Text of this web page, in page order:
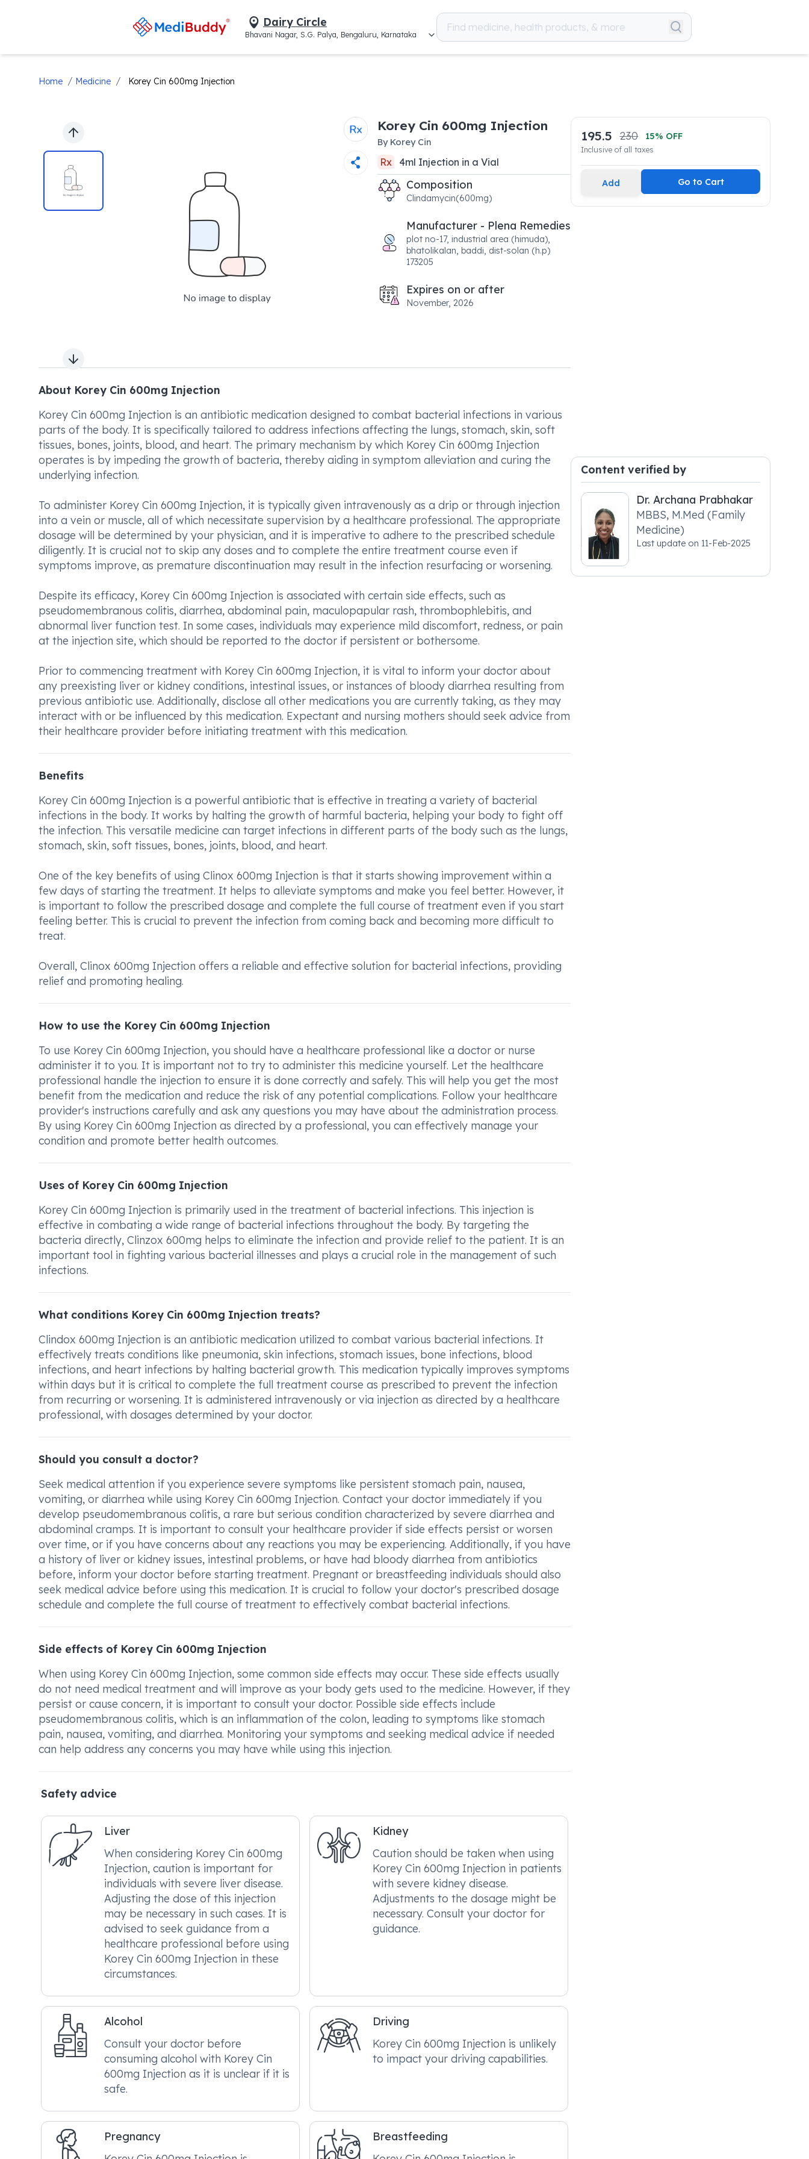
Dairy Circle
Bhavani Nagar, S.G. Palya, Bengaluru, Karnataka
Home / Medicine / Korey Cin 600mg Injection
Previous slide
Next slide
Korey Cin 600mg Injection
By Korey Cin
Rx 4ml Injection in a Vial
Composition
Clindamycin(600mg)
Manufacturer - Plena Remedies
plot no-17, industrial area (himuda),
bhatolikalan, baddi, dist-solan (h.p)
173205
Expires on or after
November, 2026
About Korey Cin 600mg Injection
Korey Cin 600mg Injection is an antibiotic medication designed to combat bacterial infections in various
parts of the body. It is specifically tailored to address infections affecting the lungs, stomach, skin, soft
tissues, bones, joints, blood, and heart. The primary mechanism by which Korey Cin 600mg Injection
operates is by impeding the growth of bacteria, thereby aiding in symptom alleviation and curing the
underlying infection.
To administer Korey Cin 600mg Injection, it is typically given intravenously as a drip or through injection
into a vein or muscle, all of which necessitate supervision by a healthcare professional. The appropriate
dosage will be determined by your physician, and it is imperative to adhere to the prescribed schedule
diligently. It is crucial not to skip any doses and to complete the entire treatment course even if
symptoms improve, as premature discontinuation may result in the infection resurfacing or worsening.
Despite its efficacy, Korey Cin 600mg Injection is associated with certain side effects, such as
pseudomembranous colitis, diarrhea, abdominal pain, maculopapular rash, thrombophlebitis, and
abnormal liver function test. In some cases, individuals may experience mild discomfort, redness, or pain
at the injection site, which should be reported to the doctor if persistent or bothersome.
Prior to commencing treatment with Korey Cin 600mg Injection, it is vital to inform your doctor about
any preexisting liver or kidney conditions, intestinal issues, or instances of bloody diarrhea resulting from
previous antibiotic use. Additionally, disclose all other medications you are currently taking, as they may
interact with or be influenced by this medication. Expectant and nursing mothers should seek advice from
their healthcare provider before initiating treatment with this medication.
Benefits
Korey Cin 600mg Injection is a powerful antibiotic that is effective in treating a variety of bacterial
infections in the body. It works by halting the growth of harmful bacteria, helping your body to fight off
the infection. This versatile medicine can target infections in different parts of the body such as the lungs,
stomach, skin, soft tissues, bones, joints, blood, and heart.
One of the key benefits of using Clinox 600mg Injection is that it starts showing improvement within a
few days of starting the treatment. It helps to alleviate symptoms and make you feel better. However, it
is important to follow the prescribed dosage and complete the full course of treatment even if you start
feeling better. This is crucial to prevent the infection from coming back and becoming more difficult to
treat.
Overall, Clinox 600mg Injection offers a reliable and effective solution for bacterial infections, providing
relief and promoting healing.
How to use the Korey Cin 600mg Injection
To use Korey Cin 600mg Injection, you should have a healthcare professional like a doctor or nurse
administer it to you. It is important not to try to administer this medicine yourself. Let the healthcare
professional handle the injection to ensure it is done correctly and safely. This will help you get the most
benefit from the medication and reduce the risk of any potential complications. Follow your healthcare
provider's instructions carefully and ask any questions you may have about the administration process.
By using Korey Cin 600mg Injection as directed by a professional, you can effectively manage your
condition and promote better health outcomes.
Uses of Korey Cin 600mg Injection
Korey Cin 600mg Injection is primarily used in the treatment of bacterial infections. This injection is
effective in combating a wide range of bacterial infections throughout the body. By targeting the
bacteria directly, Clinzox 600mg helps to eliminate the infection and provide relief to the patient. It is an
important tool in fighting various bacterial illnesses and plays a crucial role in the management of such
infections.
What conditions Korey Cin 600mg Injection treats?
Clindox 600mg Injection is an antibiotic medication utilized to combat various bacterial infections. It
effectively treats conditions like pneumonia, skin infections, stomach issues, bone infections, blood
infections, and heart infections by halting bacterial growth. This medication typically improves symptoms
within days but it is critical to complete the full treatment course as prescribed to prevent the infection
from recurring or worsening. It is administered intravenously or via injection as directed by a healthcare
professional, with dosages determined by your doctor.
Should you consult a doctor?
Seek medical attention if you experience severe symptoms like persistent stomach pain, nausea,
vomiting, or diarrhea while using Korey Cin 600mg Injection. Contact your doctor immediately if you
develop pseudomembranous colitis, a rare but serious condition characterized by severe diarrhea and
abdominal cramps. It is important to consult your healthcare provider if side effects persist or worsen
over time, or if you have concerns about any reactions you may be experiencing. Additionally, if you have
a history of liver or kidney issues, intestinal problems, or have had bloody diarrhea from antibiotics
before, inform your doctor before starting treatment. Pregnant or breastfeeding individuals should also
seek medical advice before using this medication. It is crucial to follow your doctor's prescribed dosage
schedule and complete the full course of treatment to effectively combat bacterial infections.
Side effects of Korey Cin 600mg Injection
When using Korey Cin 600mg Injection, some common side effects may occur. These side effects usually
do not need medical treatment and will improve as your body gets used to the medicine. However, if they
persist or cause concern, it is important to consult your doctor. Possible side effects include
pseudomembranous colitis, which is an inflammation of the colon, leading to symptoms like stomach
pain, nausea, vomiting, and diarrhea. Monitoring your symptoms and seeking medical advice if needed
can help address any concerns you may have while using this injection.
Safety advice
Liver
When considering Korey Cin 600mg
Injection, caution is important for
individuals with severe liver disease.
Adjusting the dose of this injection
may be necessary in such cases. It is
advised to seek guidance from a
healthcare professional before using
Korey Cin 600mg Injection in these
circumstances.
Kidney
Caution should be taken when using
Korey Cin 600mg Injection in patients
with severe kidney disease.
Adjustments to the dosage might be
necessary. Consult your doctor for
guidance.
Alcohol
Consult your doctor before
consuming alcohol with Korey Cin
600mg Injection as it is unclear if it is
safe.
Driving
Korey Cin 600mg Injection is unlikely
to impact your driving capabilities.
Pregnancy
Breastfeeding
195.5 230 15% OFF
Inclusive of all taxes
Add Go to Cart
Content verified by
Dr. Archana Prabhakar
MBBS, M.Med (Family
Medicine)
Last update on 11-Feb-2025